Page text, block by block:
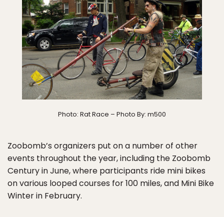
Photo: Rat Race – Photo By: m500
Zoobomb’s organizers put on a number of other
events throughout the year, including the Zoobomb
Century in June, where participants ride mini bikes
on various looped courses for 100 miles, and Mini Bike
Winter in February.